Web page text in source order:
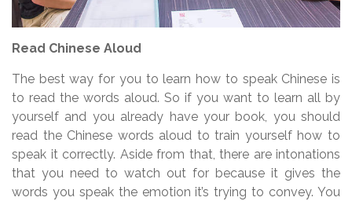
Read Chinese Aloud
The best way for you to learn how to speak Chinese is
to read the words aloud. So if you want to learn all by
yourself and you already have your book, you should
read the Chinese words aloud to train yourself how to
speak it correctly. Aside from that, there are intonations
that you need to watch out for because it gives the
words you speak the emotion it’s trying to convey. You